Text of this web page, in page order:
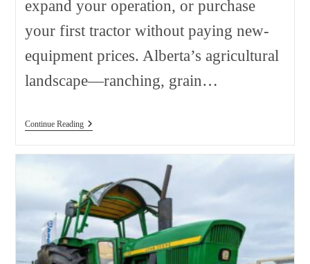
expand your operation, or purchase
your first tractor without paying new-
equipment prices. Alberta’s agricultural
landscape—ranching, grain…
Continue ReadingUsed
Comparison
Buyer
Guide,
Real
Costs,
And
Best
Value